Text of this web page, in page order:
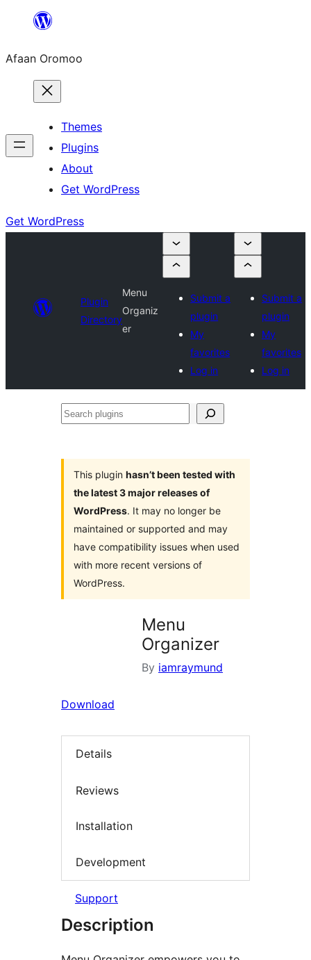
content
Afaan Oromoo
Themes
Plugins
About
Get WordPress
Get WordPress
Plugin
Directory
Menu
Organiz
er
Submit a
plugin
My
favorites
Log in
Submit a
plugin
My
favorites
Log in
Search
This plugin hasn’t been tested with
the latest 3 major releases of
WordPress. It may no longer be
maintained or supported and may
have compatibility issues when used
with more recent versions of
WordPress.
Menu
Organizer
By iamraymund
Download
Details
Reviews
Installation
Development
Support
Description